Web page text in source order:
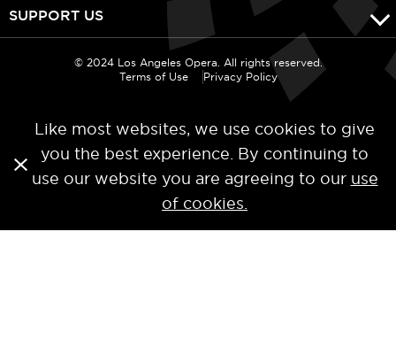
SUPPORT US
© 2024 Los Angeles Opera. All rights reserved.
Terms of Use
Privacy Policy
Like most websites, we use cookies to give
you the best experience. By continuing to
use our website you are agreeing to our use
of cookies.